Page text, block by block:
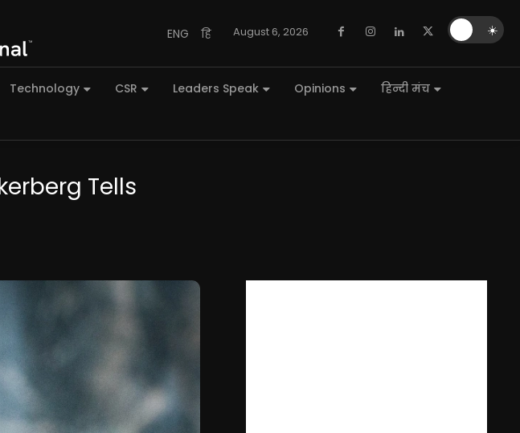
ENG हि August 6, 2026
Technology CSR Leaders Speak Opinions
हिन्दी मंच
Tells
☀️